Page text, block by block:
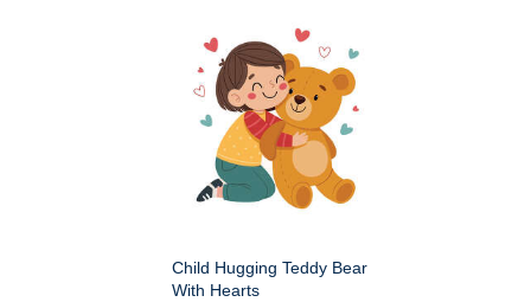
Child Hugging Teddy Bear
With Hearts